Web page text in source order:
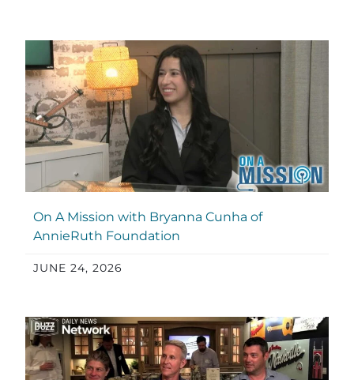
On A Mission with Bryanna Cunha of
AnnieRuth Foundation
JUNE 24, 2026